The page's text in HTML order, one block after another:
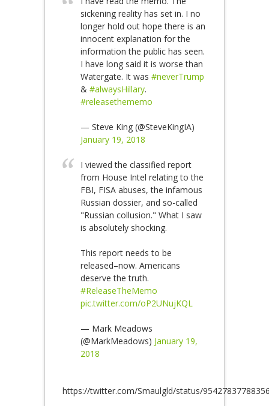
sickening reality has set in. I no
longer hold out hope there is an
innocent explanation for the
information the public has seen.
I have long said it is worse than
Watergate. It was #neverTrump
& #alwaysHillary.
#releasethememo
— Steve King (@SteveKingIA)
January 19, 2018
I viewed the classified report
from House Intel relating to the
FBI, FISA abuses, the infamous
Russian dossier, and so-called
"Russian collusion." What I saw
is absolutely shocking.
This report needs to be
released–now. Americans
deserve the truth.
#ReleaseTheMemo
pic.twitter.com/oP2UNujKQL
— Mark Meadows
(@MarkMeadows) January 19,
2018
https://twitter.com/Smaulgld/status/